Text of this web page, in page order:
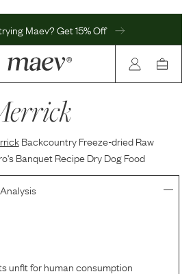
Maev? Get 15% Off
Backcountry Freeze-dried Raw
Banquet Recipe Dry Dog Food
unfit for human consumption